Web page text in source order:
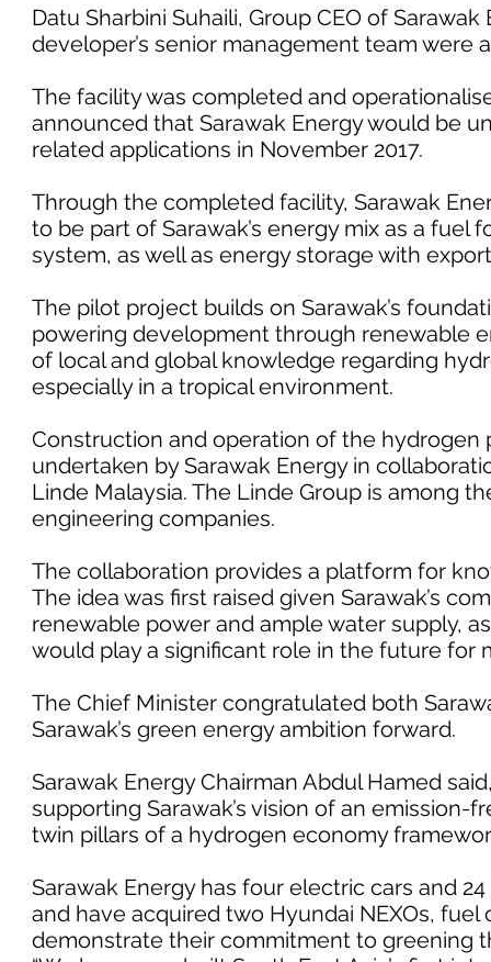
Datu Sharbini Suhaili, Group CEO of
developer’s senior management team were
The facility was completed and
announced that Sarawak Energy would be
related applications in November 2017.
Through the completed facility, Sarawak
to be part of Sarawak’s energy mix as a
system, as well as energy storage with
The pilot project builds on Sarawak’s
powering development through renewable
of local and global knowledge regarding
especially in a tropical environment.
Construction and operation of the
undertaken by Sarawak Energy in
Linde Malaysia. The Linde Group is among
engineering companies.
The collaboration provides a platform for
The idea was first raised given Sarawak’s
renewable power and ample water supply,
would play a significant role in the future for
The Chief Minister congratulated both
Sarawak’s green energy ambition forward.
Sarawak Energy Chairman Abdul Hamed
supporting Sarawak’s vision of an
twin pillars of a hydrogen economy
Sarawak Energy has four electric cars and
and have acquired two Hyundai NEXOs,
demonstrate their commitment to greening